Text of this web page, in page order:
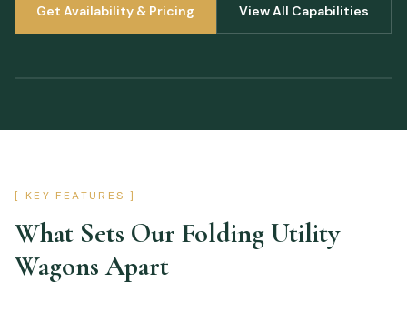
Get Availability & Pricing View All Capabilities
[ KEY FEATURES ]
What Sets Our Folding Utility
WagonsApart